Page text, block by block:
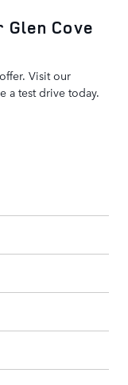
Glen Cove
Visit our
a test drive today.